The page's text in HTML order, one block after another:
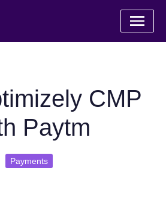
CMP
Paytm
Payments